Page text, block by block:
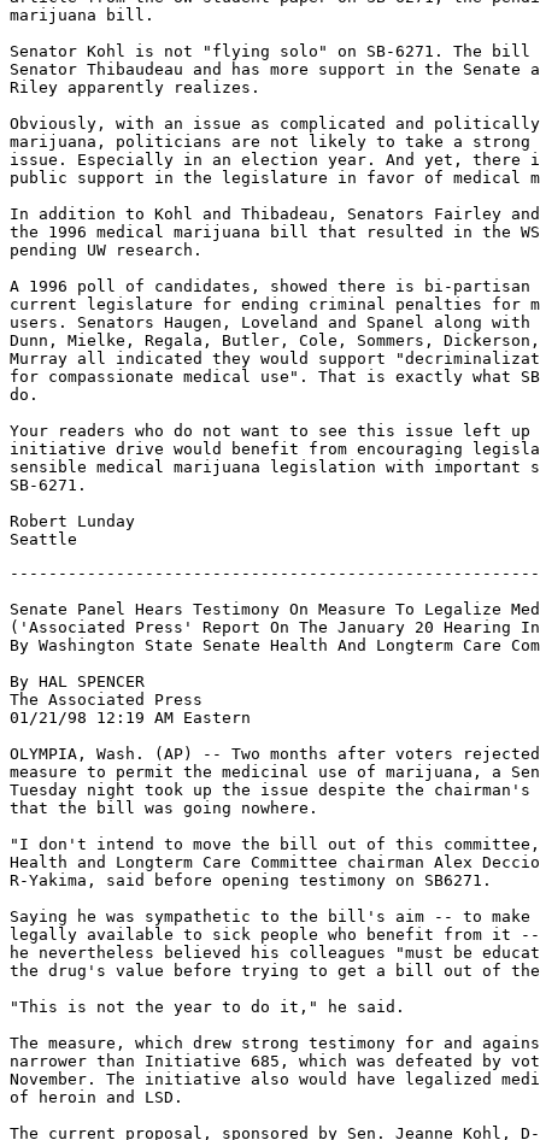
marijuana bill.
Senator Kohl is not "flying solo" on SB-6271. The bill
Senator Thibaudeau and has more support in the Senate
Riley apparently realizes.
Obviously, with an issue as complicated and politically
marijuana, politicians are not likely to take a strong
issue. Especially in an election year. And yet, there
public support in the legislature in favor of medical
In addition to Kohl and Thibadeau, Senators Fairley and
the 1996 medical marijuana bill that resulted in the
pending UW research.
A 1996 poll of candidates, showed there is bi-
current legislature for ending criminal penalties for
users. Senators Haugen, Loveland and Spanel along with
Dunn, Mielke, Regala, Butler, Cole, Sommers,
Murray all indicated they would support
for compassionate medical use". That is exactly what
do.
Your readers who do not want to see this issue left up
initiative drive would benefit from encouraging
sensible medical marijuana legislation with important
SB-6271.
Robert Lunday
Senate Panel Hears Testimony On Measure To Legalize
('Associated Press' Report On The January 20 Hearing In
By Washington State Senate Health And Longterm Care
By HAL SPENCER
The Associated Press
01/21/98 12:19 AM Eastern
OLYMPIA, Wash. (AP) -- Two months after voters
measure to permit the medicinal use of marijuana, a
Tuesday night took up the issue despite the chairman's
that the bill was going nowhere.
"I don't intend to move the bill out of this
Health and Longterm Care Committee chairman Alex
R-Yakima, said before opening testimony on SB6271.
Saying he was sympathetic to the bill's aim -- to make
legally available to sick people who benefit from it --
he nevertheless believed his colleagues "must be
the drug's value before trying to get a bill out of
"This is not the year to do it," he said.
The measure, which drew strong testimony for and
narrower than Initiative 685, which was defeated by
November. The initiative also would have legalized
of heroin and LSD.
The current proposal, sponsored by Sen. Jeanne Kohl,